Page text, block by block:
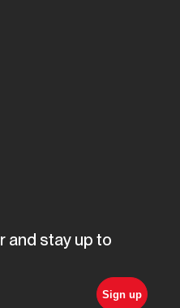
and stay up to
Sign up